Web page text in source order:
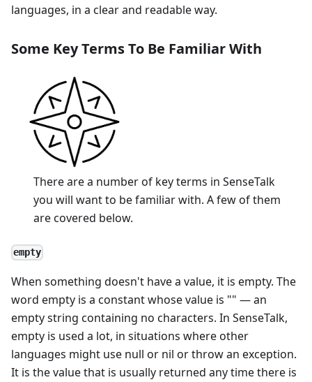
languages, in a clear and readable way.
Some Key Terms To Be Familiar With
There are a number of key terms in SenseTalk
you will want to be familiar with. A few of them
are covered below.
empty
When something doesn't have a value, it is empty. The
word empty is a constant whose value is "" — an
empty string containing no characters. In SenseTalk,
empty is used a lot, in situations where other
languages might use null or nil or throw an exception.
It is the value that is usually returned any time there is